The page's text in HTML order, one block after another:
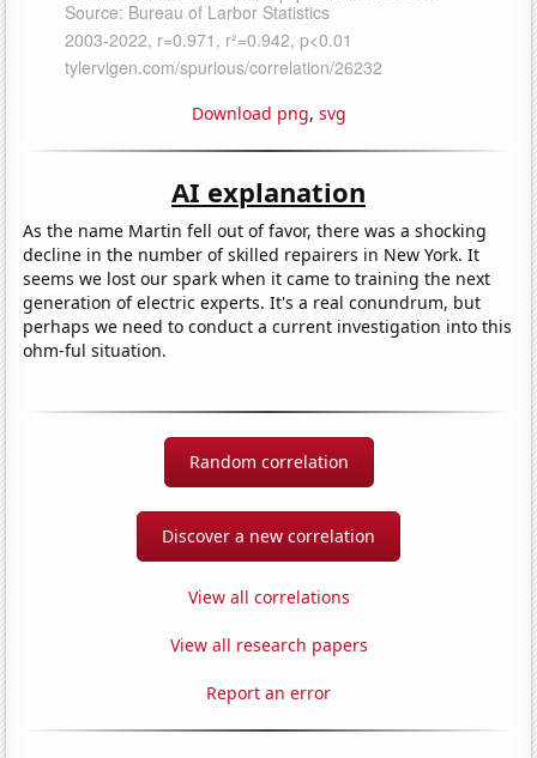
Download png, svg
AI explanation
As the name Martin fell out of favor, there was a shocking
decline in the number of skilled repairers in New York. It
seems we lost our spark when it came to training the next
generation of electric experts. It's a real conundrum, but
perhaps we need to conduct a current investigation into this
ohm-ful situation.
Random correlation
Discover a new correlation
View all correlations
View all research papers
Report an error